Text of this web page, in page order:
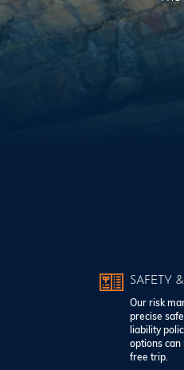
SAFETY
Our risk
precise
liability
options
free trip.